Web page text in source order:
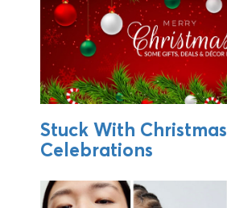
Stuck With Christmas
Celebrations